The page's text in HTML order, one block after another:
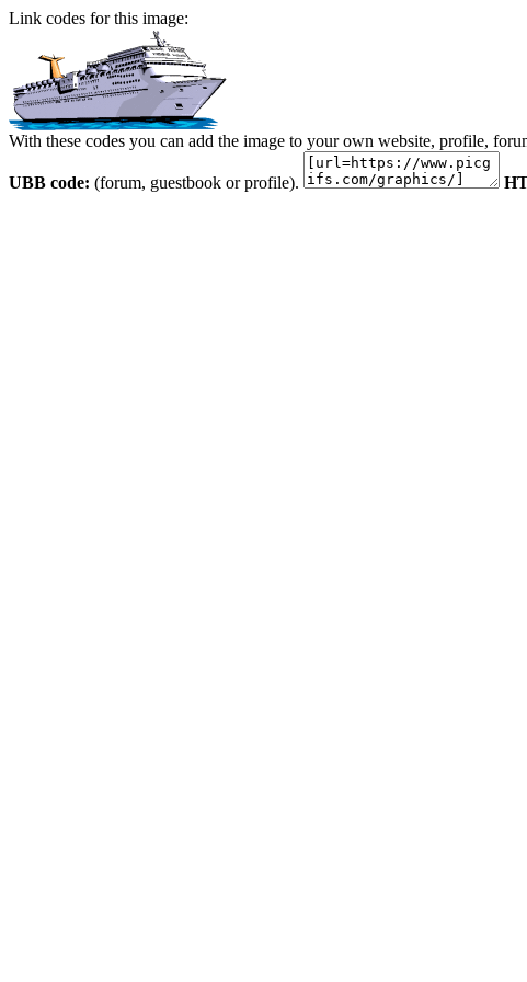
Link codes for this image:
With these codes you can add the image to your own website, profile,
UBB code: (forum, guestbook or profile).